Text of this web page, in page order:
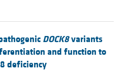
DOCK8variants
and function to
deficiency